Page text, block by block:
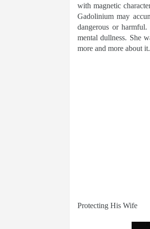
with magnetic
Gadolinium may
dangerous or
mental dullness. She
more and more about it.
Protecting His Wife